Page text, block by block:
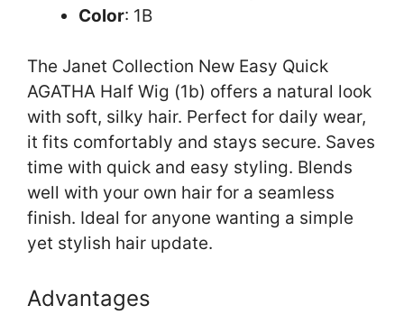
Color: 1B
The Janet Collection New Easy Quick
AGATHA Half Wig (1b) offers a natural look
with soft, silky hair. Perfect for daily wear,
it fits comfortably and stays secure. Saves
time with quick and easy styling. Blends
well with your own hair for a seamless
finish. Ideal for anyone wanting a simple
yet stylish hair update.
Advantages